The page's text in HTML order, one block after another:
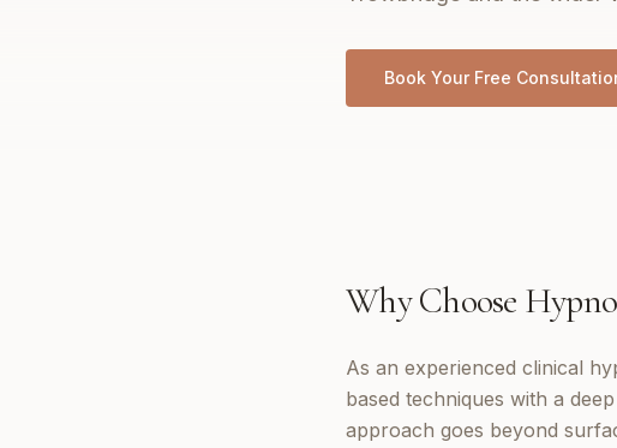
Book Your Free
Why Choose
As an experienced clinical
based techniques with a
approach goes beyond